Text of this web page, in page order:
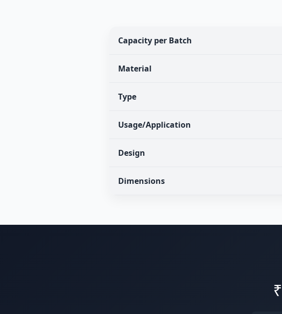
Capacity per Batch
Material
Type
Usage/Application
Design
Dimensions
₹